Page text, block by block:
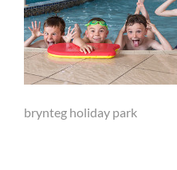
brynteg holiday park